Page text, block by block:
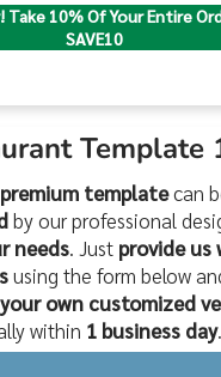
10% Of Your Entire
SAVE10
Template
premium templatecan
by our professional
needs. Just provide us
using the form below
your own customized
within 1 business day.